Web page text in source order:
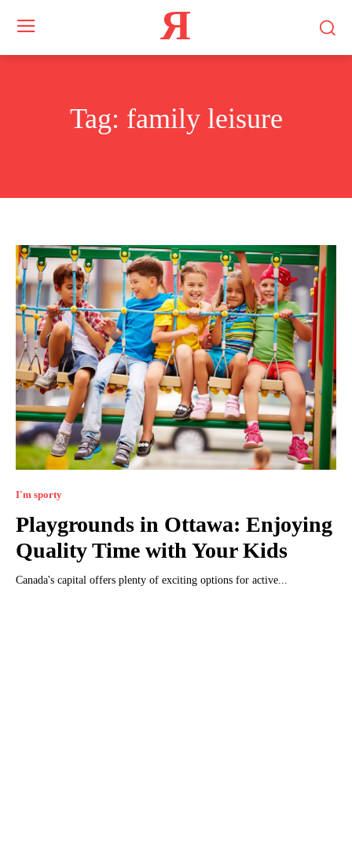
Я
Tag: family leisure
I'm sporty
Playgrounds in Ottawa: Enjoying
Quality Time with Your Kids
Canada's capital offers plenty of exciting options for active...